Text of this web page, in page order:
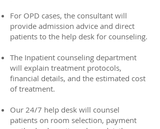
For OPD cases, the consultant will
provide admission advice and direct
patients to the help desk for counseling.
The Inpatient counseling department
will explain treatment protocols,
financial details, and the estimated cost
of treatment.
Our 24/7 help desk will counsel
patients on room selection, payment